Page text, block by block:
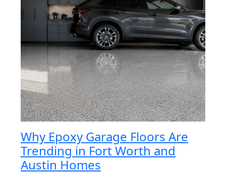
Why Epoxy Garage Floors Are
Trending in Fort Worth and
Austin Homes